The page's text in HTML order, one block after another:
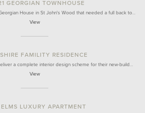
GEORGIAN TOWNHOUSE
House in St John's Wood that needed a full back to…
View
FAMILITY RESIDENCE
a complete interior design scheme for their new-build…
View
LUXURY APARTMENT